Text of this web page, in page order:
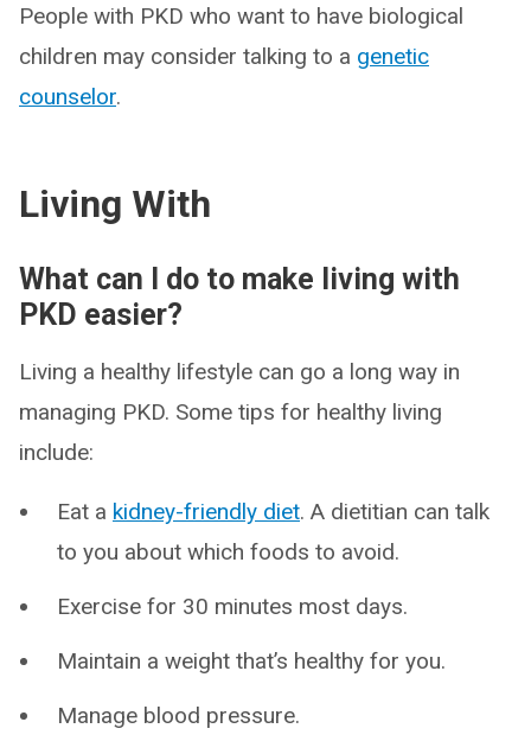
People with PKD who want to have biological
children may consider talking to a genetic
counselor.
Living With
What can I do to make living with
PKD easier?
Living a healthy lifestyle can go a long way in
managing PKD. Some tips for healthy living
include:
Eat a kidney-friendly diet. A dietitian can talk
to you about which foods to avoid.
Exercise for 30 minutes most days.
Maintain a weight that’s healthy for you.
Manage blood pressure.